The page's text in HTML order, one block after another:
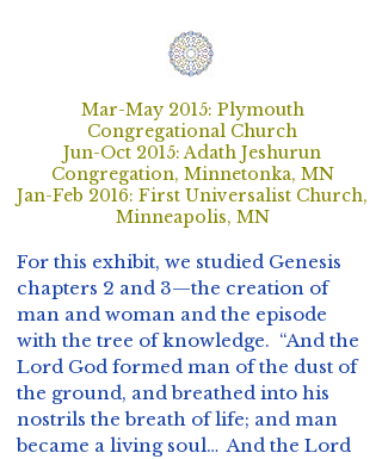
Mar-May 2015: Plymouth
Congregational Church
Jun-Oct 2015: Adath Jeshurun
Congregation, Minnetonka, MN
Jan-Feb 2016: First Universalist Church,
Minneapolis, MN
For this exhibit, we studied Genesis
chapters 2 and 3—the creation of
man and woman and the episode
with the tree of knowledge. “And the
Lord God formed man of the dust of
the ground, and breathed into his
nostrils the breath of life; and man
became a living soul… And the Lord